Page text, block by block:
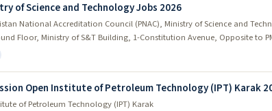
of Science and Technology Jobs 2026
National Accreditation Council (PNAC), Ministry of Science and
Floor, Ministry of S&T Building, 1-Constitution Avenue, Opposite to
Open Institute of Petroleum Technology (IPT) Karak
of Petroleum Technology (IPT) Karak